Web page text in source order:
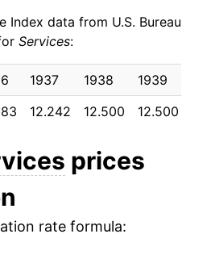
Index data from U.S. Bureau
Services:
1937 1938 1939
12.242 12.500 12.500
prices
rate formula: